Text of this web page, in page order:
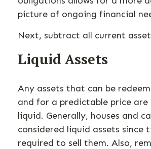
picture of ongoing financial
Next, subtract all current
Liquid Assets
Any assets that can be
and for a predictable price are
liquid. Generally, houses and
considered liquid assets since
required to sell them. Also,